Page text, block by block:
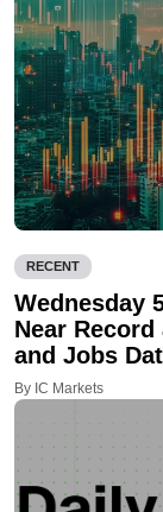
RECENT
Wednesday
Near
and Jobs
By IC Markets